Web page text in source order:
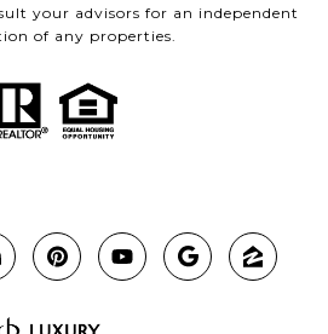
your advisors for an independent
of any properties.